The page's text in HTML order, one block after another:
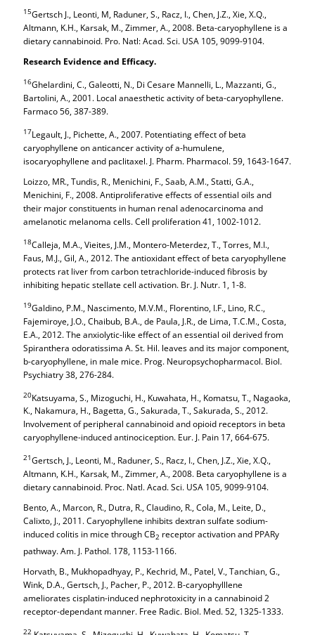
15Gertsch J., Leonti, M, Raduner, S., Racz, I., Chen, J.Z., Xie, X.Q.,
Altmann, K.H., Karsak, M., Zimmer, A., 2008. Beta-caryophyllene is a
dietary cannabinoid. Pro. Natl: Acad. Sci. USA 105, 9099-9104.
Research Evidence and Efficacy.
16Ghelardini, C., Galeotti, N., Di Cesare Mannelli, L., Mazzanti, G.,
Bartolini, A., 2001. Local anaesthetic activity of beta-caryophyllene.
Farmaco 56, 387-389.
17Legault, J., Pichette, A., 2007. Potentiating effect of beta
caryophyllene on anticancer activity of a-humulene,
isocaryophyllene and paclitaxel. J. Pharm. Pharmacol. 59, 1643-1647.
Loizzo, MR., Tundis, R., Menichini, F., Saab, A.M., Statti, G.A.,
Menichini, F., 2008. Antiproliferative effects of essential oils and
their major constituents in human renal adenocarcinoma and
amelanotic melanoma cells. Cell proliferation 41, 1002-1012.
18Calleja, M.A., Vieites, J.M., Montero-Meterdez, T., Torres, M.I.,
Faus, M.J., Gil, A., 2012. The antioxidant effect of beta caryophyllene
protects rat liver from carbon tetrachloride-induced fibrosis by
inhibiting hepatic stellate cell activation. Br. J. Nutr. 1, 1-8.
19Galdino, P.M., Nascimento, M.V.M., Florentino, I.F., Lino, R.C.,
Fajemiroye, J.O., Chaibub, B.A., de Paula, J.R., de Lima, T.C.M., Costa,
E.A., 2012. The anxiolytic-like effect of an essential oil derived from
Spiranthera odoratissima A. St. Hil. leaves and its major component,
b-caryophyllene, in male mice. Prog. Neuropsychopharmacol. Biol.
Psychiatry 38, 276-284.
20Katsuyama, S., Mizoguchi, H., Kuwahata, H., Komatsu, T., Nagaoka,
K., Nakamura, H., Bagetta, G., Sakurada, T., Sakurada, S., 2012.
Involvement of peripheral cannabinoid and opioid receptors in beta
caryophyllene-induced antinociception. Eur. J. Pain 17, 664-675.
21Gertsch, J., Leonti, M., Raduner, S., Racz, I., Chen, J.Z., Xie, X.Q.,
Altmann, K.H., Karsak, M., Zimmer, A., 2008. Beta caryophyllene is a
dietary cannabinoid. Proc. Natl. Acad. Sci. USA 105, 9099-9104.
Bento, A., Marcon, R., Dutra, R., Claudino, R., Cola, M., Leite, D.,
Calixto, J., 2011. Caryophyllene inhibits dextran sulfate sodium-
induced colitis in mice through CB2 receptor activation and PPARy
pathway. Am. J. Pathol. 178, 1153-1166.
Horvath, B., Mukhopadhyay, P., Kechrid, M., Patel, V., Tanchian, G.,
Wink, D.A., Gertsch, J., Pacher, P., 2012. B-caryophylllene
ameliorates cisplatin-induced nephrotoxicity in a cannabinoid 2
receptor-dependant manner. Free Radic. Biol. Med. 52, 1325-1333.
22